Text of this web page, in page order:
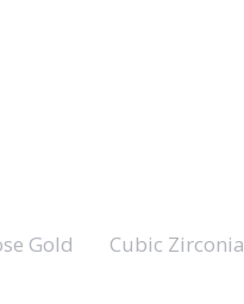
Gold Cubic Zirconia